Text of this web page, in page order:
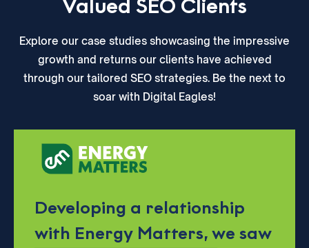
Valued SEO Clients
Explore our case studies showcasing the impressive
growth and returns our clients have achieved
through our tailored SEO strategies. Be the next to
soar with Digital Eagles!
Developing a relationship
with Energy Matters, we saw